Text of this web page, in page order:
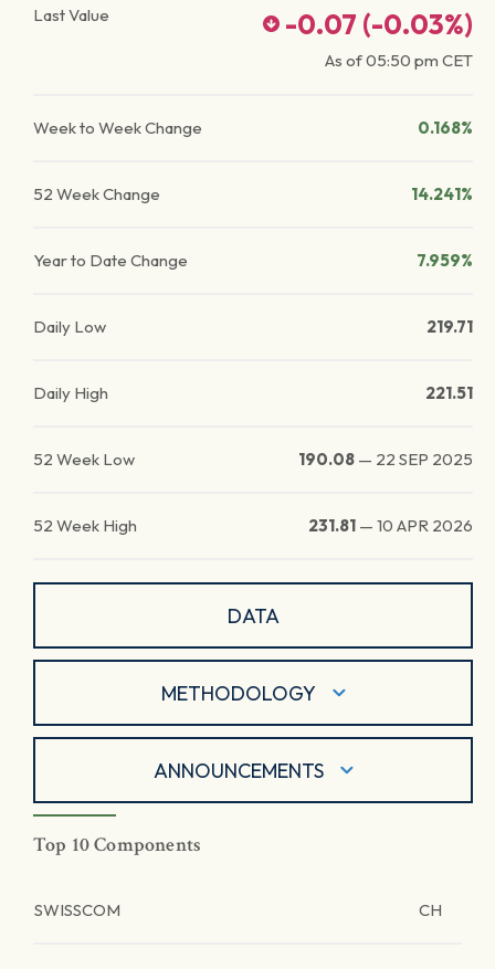
Last Value
-0.07 (-0.03%)
As of05:50 pm CET
Week to Week Change 0.168%
52 Week Change 14.241%
Year to Date Change 7.959%
Daily Low 219.71
Daily High 221.51
52 Week Low 190.08 — 22 SEP 2025
52 Week High 231.81 — 10 APR 2026
DATA
METHODOLOGY
ANNOUNCEMENTS
Top 10 Components
SWISSCOM CH